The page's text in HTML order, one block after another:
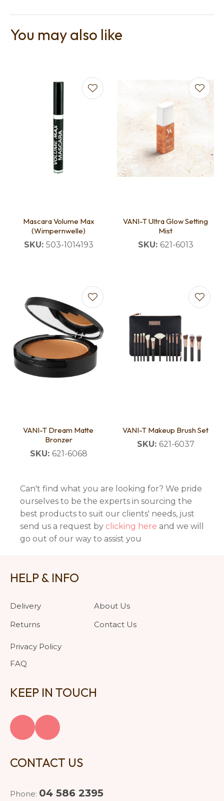
You may also like
Mascara Volume Max
(Wimpernwelle)
SKU: 503-1014193
VANI-T Ultra Glow Setting
Mist
SKU: 621-6013
VANI-T Dream Matte
Bronzer
SKU: 621-6068
VANI-T Makeup Brush Set
SKU: 621-6037
Can't find what you are looking for? We pride
ourselves to be the experts in sourcing the
best products to suit our clients' needs, just
send us a request by clicking here and we will
go out of our way to assist you
HELP & INFO
Delivery
Returns
Privacy Policy
FAQ
About Us
Contact Us
KEEP IN TOUCH
CONTACT US
Phone: 04 586 2395